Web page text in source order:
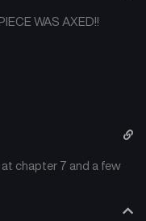
WAS AXED!!
chapter 7 and a few